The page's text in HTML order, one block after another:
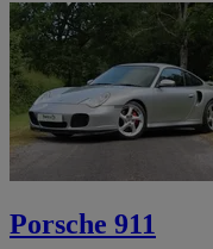
Porsche 911